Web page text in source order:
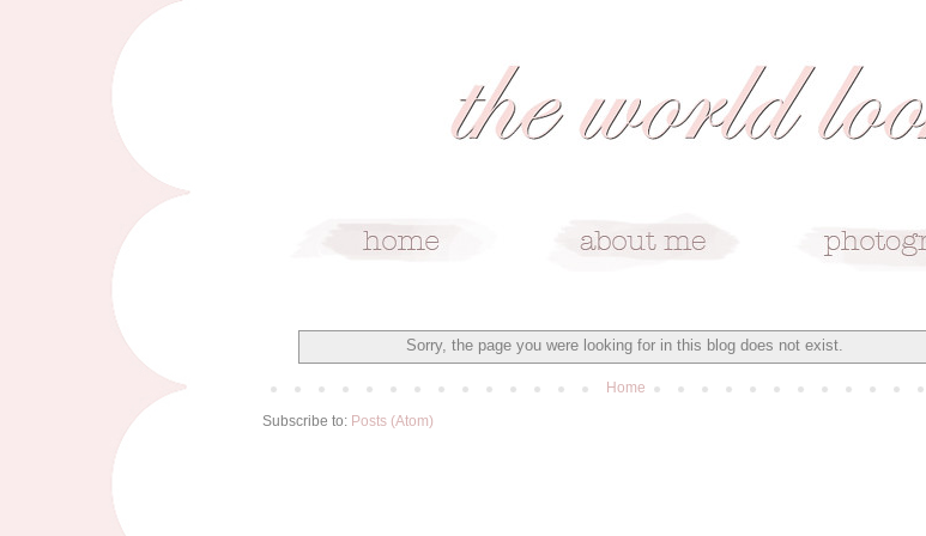
Sorry, the page you were looking for in this blog does not exist.
Home
Subscribe to: Posts (Atom)